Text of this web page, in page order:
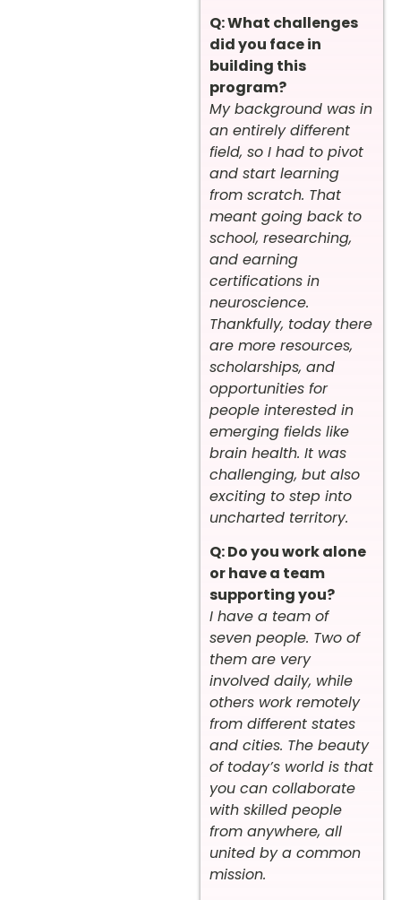
Q: What challenges
did you face in
building this
program?
My background was in
an entirely different
field, so I had to pivot
and start learning
from scratch. That
meant going back to
school, researching,
and earning
certifications in
neuroscience.
Thankfully, today there
are more resources,
scholarships, and
opportunities for
people interested in
emerging fields like
brain health. It was
challenging, but also
exciting to step into
uncharted territory.
Q: Do you work alone
or have a team
supporting you?
I have a team of
seven people. Two of
them are very
involved daily, while
others work remotely
from different states
and cities. The beauty
of today’s world is that
you can collaborate
with skilled people
from anywhere, all
united by a common
mission.